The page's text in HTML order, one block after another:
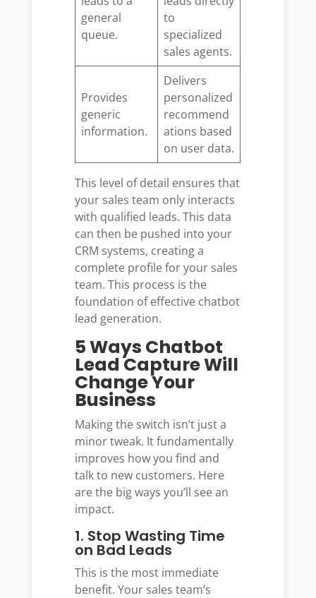
general
queue.
to
specialized
sales agents.
Provides
generic
information.
Delivers
personalized
recommend
ations based
on user data.
This level of detail ensures that
your sales team only interacts
with qualified leads. This data
can then be pushed into your
CRM systems, creating a
complete profile for your sales
team. This process is the
foundation of effective chatbot
lead generation.
5 Ways Chatbot
Lead Capture Will
Change Your
Business
Making the switch isn’t just a
minor tweak. It fundamentally
improves how you find and
talk to new customers. Here
are the big ways you’ll see an
impact.
1. Stop Wasting Time
on Bad Leads
This is the most immediate
benefit. Your sales team’s